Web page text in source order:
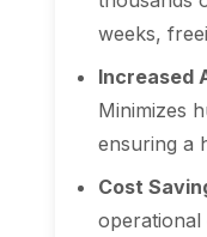
weeks,
Increased
Minimizes
ensuring a
Cost